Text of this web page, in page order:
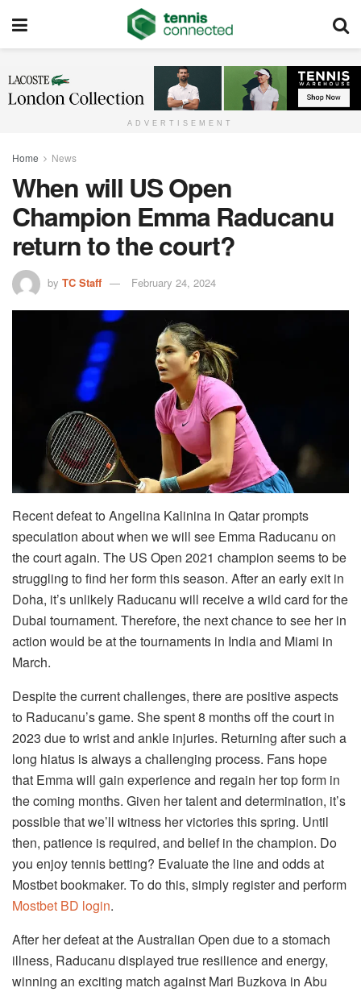
ADVERTISEMENT
Home News
When will US Open
Champion Emma Raducanu
return to the court?
by TC Staff February 24, 2024
Recent defeat to Angelina Kalinina in Qatar prompts
speculation about when we will see Emma Raducanu on
the court again. The US Open 2021 champion seems to be
struggling to find her form this season. After an early exit in
Doha, it’s unlikely Raducanu will receive a wild card for the
Dubai tournament. Therefore, the next chance to see her in
action would be at the tournaments in India and Miami in
March.
Despite the current challenges, there are positive aspects
to Raducanu’s game. She spent 8 months off the court in
2023 due to wrist and ankle injuries. Returning after such a
long hiatus is always a challenging process. Fans hope
that Emma will gain experience and regain her top form in
the coming months. Given her talent and determination, it’s
possible that we’ll witness her victories this spring. Until
then, patience is required, and belief in the champion. Do
you enjoy tennis betting? Evaluate the line and odds at
Mostbet bookmaker. To do this, simply register and perform
Mostbet BD login.
After her defeat at the Australian Open due to a stomach
illness, Raducanu displayed true resilience and energy,
winning an exciting match against Mari Buzkova in Abu